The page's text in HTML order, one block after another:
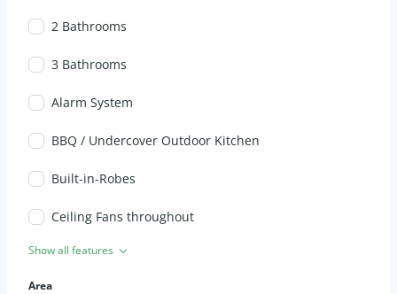
2 Bathrooms
3 Bathrooms
Alarm System
BBQ / Undercover Outdoor Kitchen
Built-in-Robes
Ceiling Fans throughout
Show all features
Area